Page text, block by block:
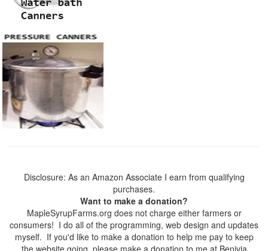
Disclosure: As an Amazon Associate I earn from qualifying
purchases.
Want to make a donation?
MapleSyrupFarms.org does not charge either farmers or
consumers! I do all of the programming, web design and updates
myself. If you'd like to make a donation to help me pay to keep
the website going, please make a donation to me at Benivia